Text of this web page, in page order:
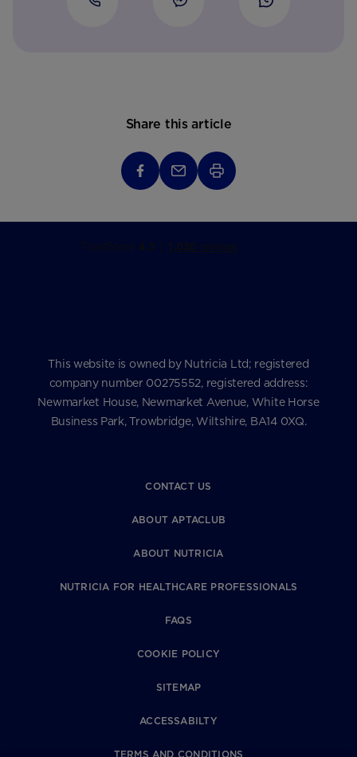
Share this article
This website is owned by Nutricia Ltd; registered
company number 00275552, registered address:
Newmarket House, Newmarket Avenue, White Horse
Business Park, Trowbridge, Wiltshire, BA14 0XQ.
CONTACT US
ABOUT APTACLUB
ABOUT NUTRICIA
NUTRICIA FOR HEALTHCARE PROFESSIONALS
FAQS
COOKIE POLICY
SITEMAP
ACCESSABILTY
TERMS AND CONDITIONS